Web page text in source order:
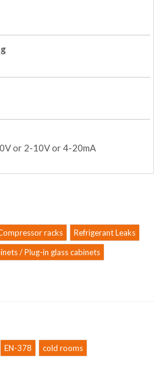
or 2-10V or 4-20mA
racks
Refrigerant Leaks
/ Plug-in glass cabinets
EN-378
cold rooms